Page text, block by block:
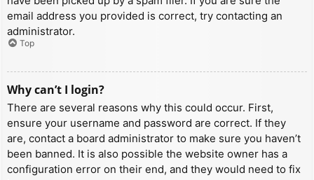
email address you provided is correct, try contacting an
administrator.
Top
Why can’t I login?
There are several reasons why this could occur. First,
ensure your username and password are correct. If they
are, contact a board administrator to make sure you haven’t
been banned. It is also possible the website owner has a
configuration error on their end, and they would need to fix